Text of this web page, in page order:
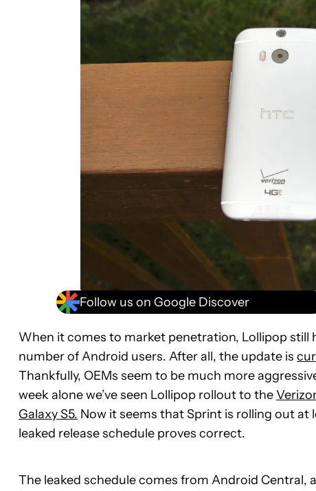
Follow us on Google Discover
When it comes to market penetration, Lollipop still
number of Android users. After all, the update is
Thankfully, OEMs seem to be much more
week alone we’ve seen Lollipop rollout to the
Galaxy S5. Now it seems that Sprint is rolling out
leaked release schedule proves correct.
The leaked schedule comes from Android Central,